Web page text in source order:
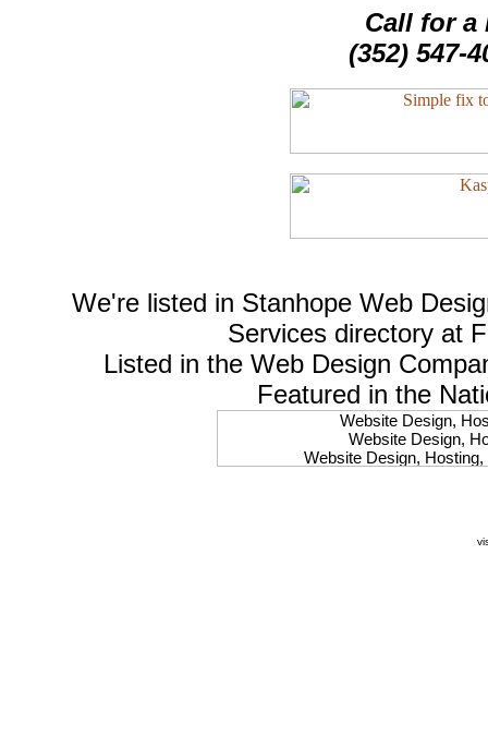
Call for a
(352) 547-
We're listed in Stanhope Web
Services directory at
Listed in the Web Design
Featured in the
Website Design,
Website Design,
Website Design,
Website Design,